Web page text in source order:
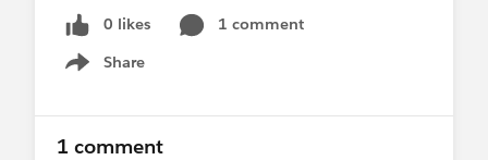
0 likes
1 comment
Share
Show menu
1 comment